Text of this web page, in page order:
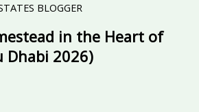
BLOGGER
in the Heart of
Dhabi 2026)